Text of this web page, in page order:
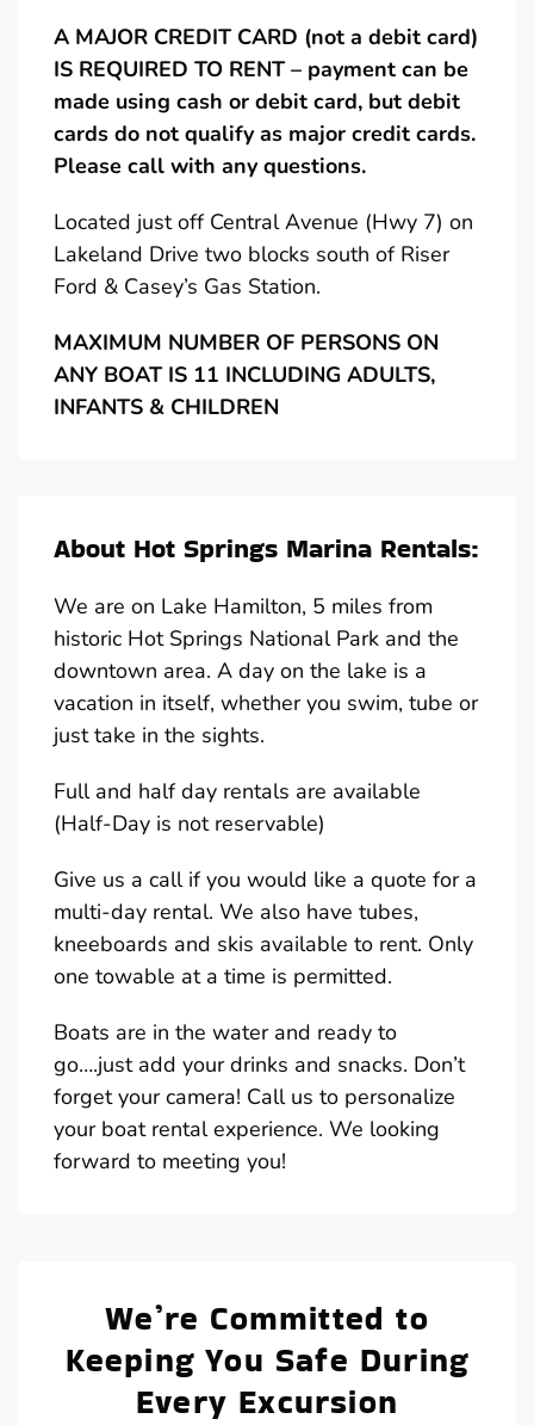
A MAJOR CREDIT CARD (not a debit card)
IS REQUIRED TO RENT – payment can be
made using cash or debit card, but debit
cards do not qualify as major credit cards.
Please call with any questions.
Located just off Central Avenue (Hwy 7) on
Lakeland Drive two blocks south of Riser
Ford & Casey’s Gas Station.
MAXIMUM NUMBER OF PERSONS ON
ANY BOAT IS 11 INCLUDING ADULTS,
INFANTS & CHILDREN
About Hot Springs Marina Rentals:
We are on Lake Hamilton, 5 miles from
historic Hot Springs National Park and the
downtown area. A day on the lake is a
vacation in itself, whether you swim, tube or
just take in the sights.
Full and half day rentals are available
(Half-Day is not reservable)
Give us a call if you would like a quote for a
multi-day rental. We also have tubes,
kneeboards and skis available to rent. Only
one towable at a time is permitted.
Boats are in the water and ready to
go….just add your drinks and snacks. Don’t
forget your camera! Call us to personalize
your boat rental experience. We looking
forward to meeting you!
We’re Committed to
Keeping You Safe During
Every Excursion